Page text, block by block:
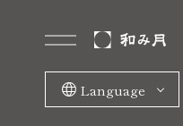
Language